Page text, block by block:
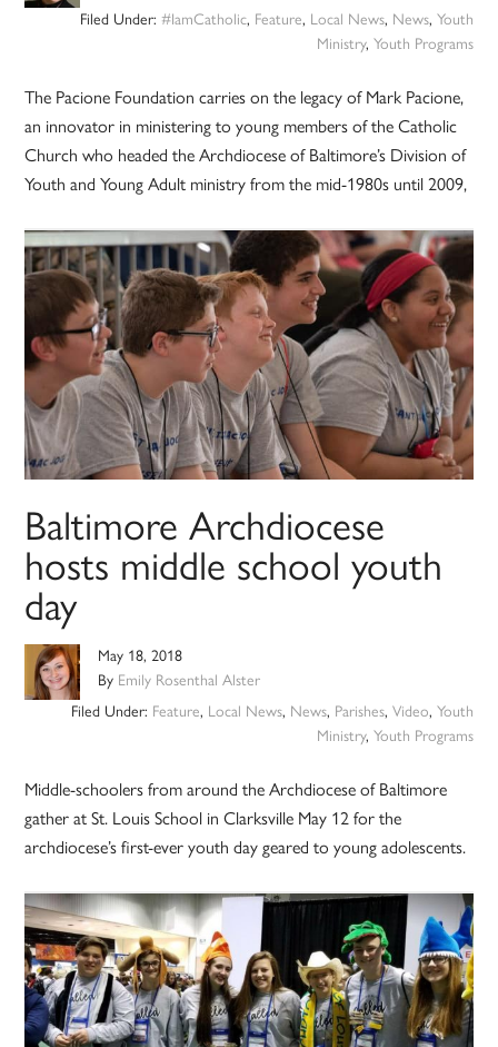
Filed Under: #IamCatholic, Feature, Local News, News, Youth
Ministry, Youth Programs
The Pacione Foundation carries on the legacy of Mark Pacione,
an innovator in ministering to young members of the Catholic
Church who headed the Archdiocese of Baltimore’s Division of
Youth and Young Adult ministry from the mid-1980s until 2009,
Baltimore Archdiocese
hosts middle school youth
day
May 18, 2018
By Emily Rosenthal Alster
Filed Under: Feature, Local News, News, Parishes, Video, Youth
Ministry, Youth Programs
Middle-schoolers from around the Archdiocese of Baltimore
gather at St. Louis School in Clarksville May 12 for the
archdiocese’s first-ever youth day geared to young adolescents.